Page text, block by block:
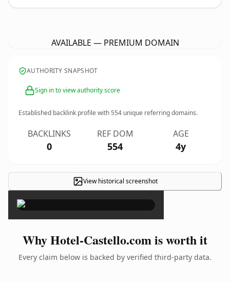
AVAILABLE — PREMIUM DOMAIN
AUTHORITY SNAPSHOT
Sign in to view authority score
Established backlink profile with554 unique referring domains.
BACKLINKS
0
REF DOM
554
AGE
4y
View historical screenshot
×
Why Hotel-Castello.com is worth it
Every claim below is backed by verified third-party data.